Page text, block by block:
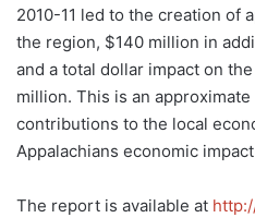
2010-11 led to the creation of
the region, $140 million in
and a total dollar impact on
million. This is an
contributions to the local
Appalachians economic
The report is available at